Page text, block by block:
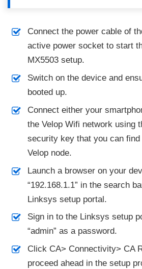
Connect the power cable of
active power socket to start
MX5503 setup.
Switch on the device and
booted up.
Connect either your
the Velop Wifi network using
security key that you can find
Velop node.
Launch a browser on your
“192.168.1.1” in the search
Linksys setup portal.
Sign in to the Linksys setup
“admin” as a password.
Click CA> Connectivity> CA
proceed ahead in the setup